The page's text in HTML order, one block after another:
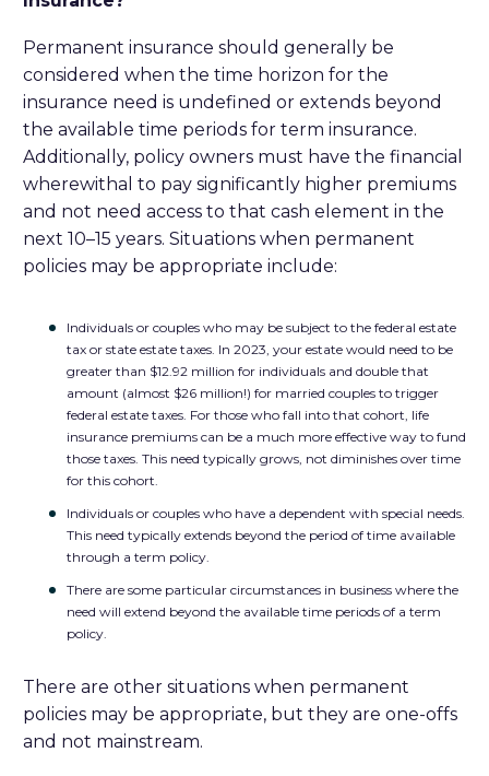
Permanent insurance should generally be
considered when the time horizon for the
insurance need is undefined or extends beyond
the available time periods for term insurance.
Additionally, policy owners must have the financial
wherewithal to pay significantly higher premiums
and not need access to that cash element in the
next 10–15 years. Situations when permanent
policies may be appropriate include:
Individuals or couples who may be subject to the federal estate
tax or state estate taxes. In 2023, your estate would need to be
greater than $12.92 million for individuals and double that
amount (almost $26 million!) for married couples to trigger
federal estate taxes. For those who fall into that cohort, life
insurance premiums can be a much more effective way to fund
those taxes. This need typically grows, not diminishes over time
for this cohort.
Individuals or couples who have a dependent with special needs.
This need typically extends beyond the period of time available
through a term policy.
There are some particular circumstances in business where the
need will extend beyond the available time periods of a term
policy.
There are other situations when permanent
policies may be appropriate, but they are one-offs
and not mainstream.